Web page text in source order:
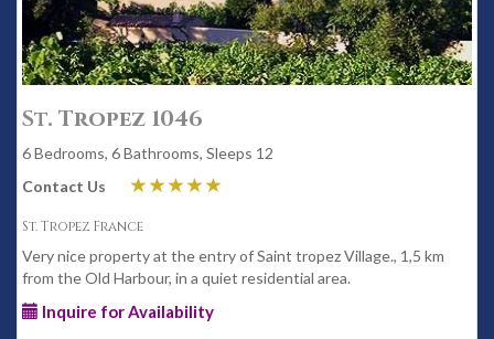
St. Tropez 1046
6 Bedrooms, 6 Bathrooms, Sleeps 12
Contact Us
St. Tropez France
Very nice property at the entry of Saint tropez Village., 1,5 km
from the Old Harbour, in a quiet residential area.
Inquire for Availability